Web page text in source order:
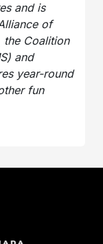
and is
of
the Coalition
and
year-round
fun